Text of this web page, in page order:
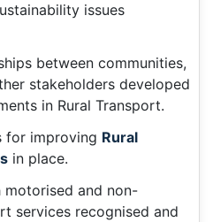
issues
between communities,
stakeholders developed
in Rural Transport.
for improving Rural
in place.
and non-
services recognised and